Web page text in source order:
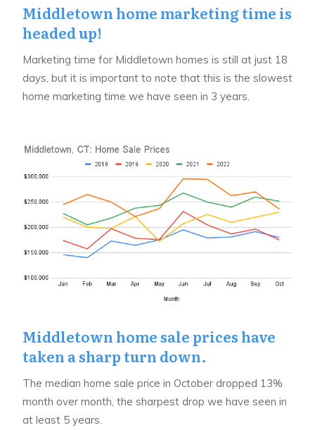
Middletown home marketing time is
headed up!
Marketing time for Middletown homes is still at just 18
days, but it is important to note that this is the slowest
home marketing time we have seen in 3 years.
Middletown home sale prices have
taken a sharp turn down.
The median home sale price in October dropped 13%
month over month, the sharpest drop we have seen in
at least 5 years.